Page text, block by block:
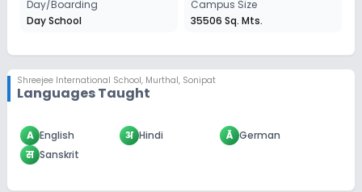
Day/Boarding
Day School
Campus Size
35506 Sq. Mts.
Shreejee International School, Murthal, Sonipat
Languages Taught
A English अ Hindi Ä German
स Sanskrit